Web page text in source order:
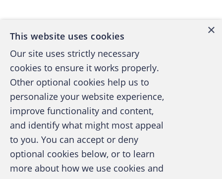
A publication of the Association of
Certified Fraud Examiners
×
This website uses cookies
Our site uses strictly necessary
cookies to ensure it works properly.
Other optional cookies help us to
personalize your website experience,
improve functionality and content,
and identify what might most appeal
to you. You can accept or deny
optional cookies below, or to learn
more about how we use cookies and